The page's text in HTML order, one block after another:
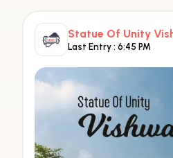
Statue Of Unity
Last Entry : 6:45 PM